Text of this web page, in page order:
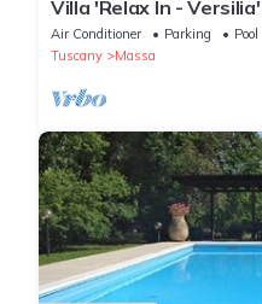
Villa 'Relax In -
and Air Conditioning
Air Conditioner Parking
Pool
Tuscany
Massa